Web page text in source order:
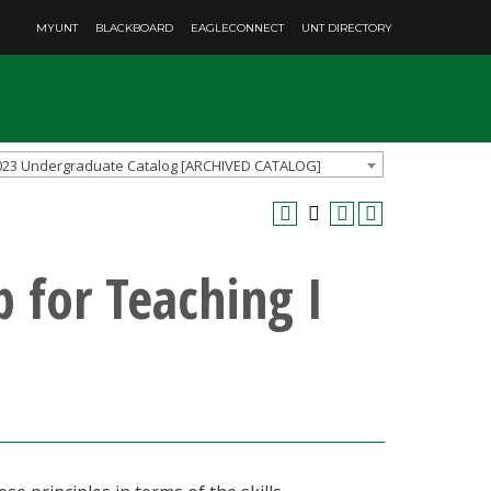
MYUNT BLACKBOARD EAGLECONNECT UNT DIRECTORY
Undergraduate Catalog [ARCHIVED CATALOG]
for Teaching I